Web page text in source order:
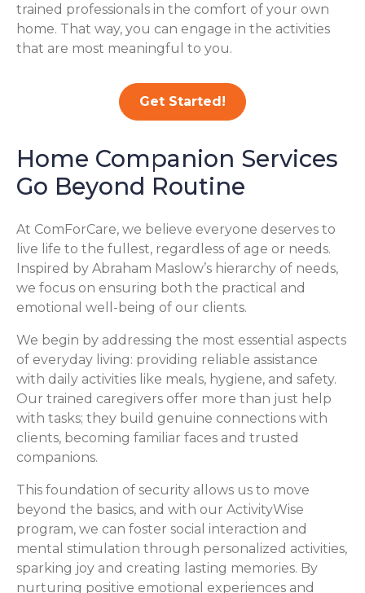
trained professionals in the comfort of your own
home. That way, you can engage in the activities
that are most meaningful to you.
Get Started!
Home Companion Services
Go Beyond Routine
At ComForCare, we believe everyone deserves to
live life to the fullest, regardless of age or needs.
Inspired by Abraham Maslow’s hierarchy of needs,
we focus on ensuring both the practical and
emotional well-being of our clients.
We begin by addressing the most essential aspects
of everyday living: providing reliable assistance
with daily activities like meals, hygiene, and safety.
Our trained caregivers offer more than just help
with tasks; they build genuine connections with
clients, becoming familiar faces and trusted
companions.
This foundation of security allows us to move
beyond the basics, and with our ActivityWise
program, we can foster social interaction and
mental stimulation through personalized activities,
sparking joy and creating lasting memories. By
nurturing positive emotional experiences and